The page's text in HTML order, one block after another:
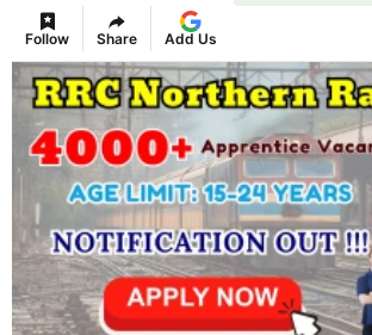
Follow Share Add Us